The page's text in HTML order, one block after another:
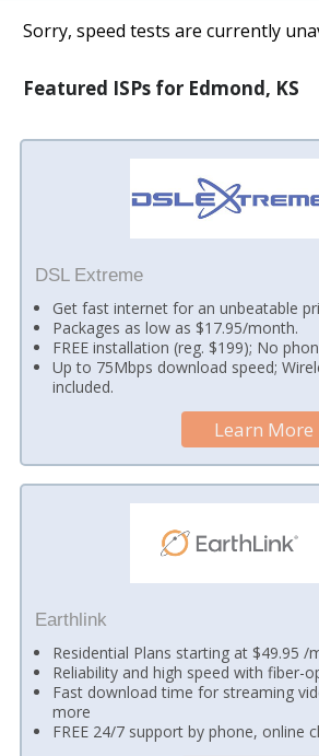
Sorry, speed tests are currently
Featured ISPs for Edmond, KS
DSL Extreme
Get fast internet for an unbeatable
Packages as low as $17.95/month.
FREE installation (reg. $199); No
Up to 75Mbps download speed;
included.
Learn More
Earthlink
Residential Plans starting at $49.95 /
Reliability and high speed with fiber-
Fast download time for streaming
more
FREE 24/7 support by phone, online